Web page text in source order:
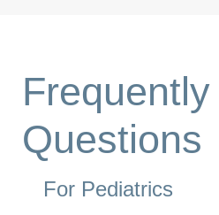
Questions
For Pediatrics